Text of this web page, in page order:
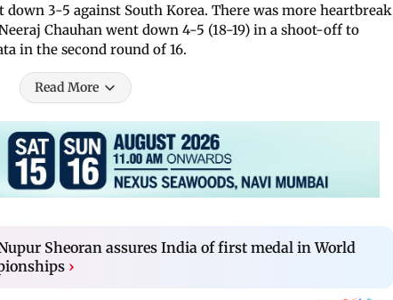
3-5 against South Korea. There was more heartbreak
Chauhan went down 4-5 (18-19) in a shoot-off to
in the second round of 16.
Read More
Sheoran assures India of first medal in World
›